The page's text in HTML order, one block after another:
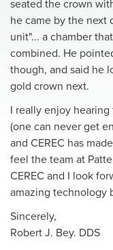
seated the crown
he came by the next
unit"... a chamber
combined. He
though, and said he
gold crown next.
I really enjoy
(one can never get
and CEREC has
feel the team at
CEREC and I look
amazing technology
Sincerely,
Robert J. Bey. DDS